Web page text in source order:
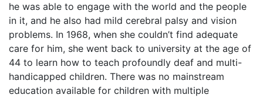
he was able to engage with the world and the people
in it, and he also had mild cerebral palsy and vision
problems. In 1968, when she couldn’t find adequate
care for him, she went back to university at the age of
44 to learn how to teach profoundly deaf and multi-
handicapped children. There was no mainstream
education available for children with multiple